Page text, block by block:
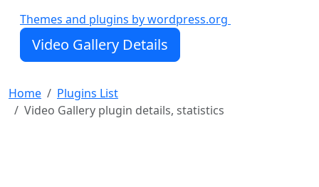
designed to show your videos from Vimeo and Youtube
in unusual splendid ways. It has 5 good-looking views.
Each are made in different taste so that you can choose
Themes and plugins by wordpress.org
Video Gallery Details
Home
Plugins List
Video Gallery plugin details, statistics